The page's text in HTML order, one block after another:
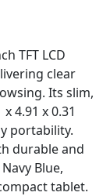
TFT LCD
clear
Its slim,
4.91 x 0.31
portability.
durable and
Blue,
tablet.